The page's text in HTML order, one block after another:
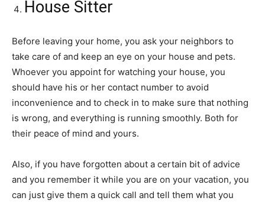
House Sitter
Before leaving your home, you ask your neighbors to
take care of and keep an eye on your house and pets.
Whoever you appoint for watching your house, you
should have his or her contact number to avoid
inconvenience and to check in to make sure that nothing
is wrong, and everything is running smoothly. Both for
their peace of mind and yours.
Also, if you have forgotten about a certain bit of advice
and you remember it while you are on your vacation, you
can just give them a quick call and tell them what you